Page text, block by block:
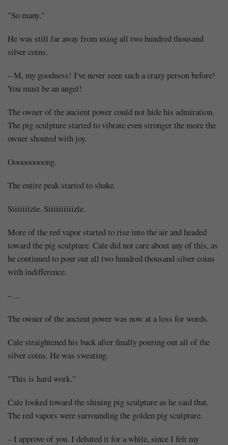
"So many."
He was still far away from using all two hundred thousand
silver coins.
– M, my goodness! I've never seen such a crazy person before!
You must be an angel!
The owner of the ancient power could not hide his admiration.
The pig sculpture started to vibrate even stronger the more the
owner shouted with joy.
Ooooooooong.
The entire peak started to shake.
Siiiiiiizle. Siiiiiiiiiizle.
More of the red vapor started to rise into the air and headed
toward the pig sculpture. Cale did not care about any of this, as
he continued to pour out all two hundred thousand silver coins
with indifference.
– ...
The owner of the ancient power was now at a loss for words.
Cale straightened his back after finally pouring out all of the
silver coins. He was sweating.
"This is hard work."
Cale looked toward the shining pig sculpture as he said that.
The red vapors were surrounding the golden pig sculpture.
– I approve of you. I debated it for a while, since I felt my